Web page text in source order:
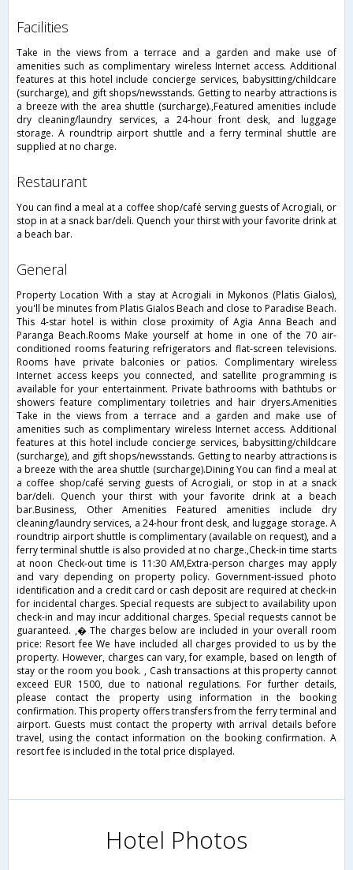
facilities
Take in the views from a terrace and a garden and make use of
amenities such as complimentary wireless Internet access. Additional
features at this hotel include concierge services, babysitting/childcare
(surcharge), and gift shops/newsstands. Getting to nearby attractions is
a breeze with the area shuttle (surcharge).,Featured amenities include
dry cleaning/laundry services, a 24-hour front desk, and luggage
storage. A roundtrip airport shuttle and a ferry terminal shuttle are
supplied at no charge.
restaurant
You can find a meal at a coffee shop/café serving guests of Acrogiali, or
stop in at a snack bar/deli. Quench your thirst with your favorite drink at
a beach bar.
general
Property Location With a stay at Acrogiali in Mykonos (Platis Gialos),
you'll be minutes from Platis Gialos Beach and close to Paradise Beach.
This 4-star hotel is within close proximity of Agia Anna Beach and
Paranga Beach.Rooms Make yourself at home in one of the 70 air-
conditioned rooms featuring refrigerators and flat-screen televisions.
Rooms have private balconies or patios. Complimentary wireless
Internet access keeps you connected, and satellite programming is
available for your entertainment. Private bathrooms with bathtubs or
showers feature complimentary toiletries and hair dryers.Amenities
Take in the views from a terrace and a garden and make use of
amenities such as complimentary wireless Internet access. Additional
features at this hotel include concierge services, babysitting/childcare
(surcharge), and gift shops/newsstands. Getting to nearby attractions is
a breeze with the area shuttle (surcharge).Dining You can find a meal at
a coffee shop/café serving guests of Acrogiali, or stop in at a snack
bar/deli. Quench your thirst with your favorite drink at a beach
bar.Business, Other Amenities Featured amenities include dry
cleaning/laundry services, a 24-hour front desk, and luggage storage. A
roundtrip airport shuttle is complimentary (available on request), and a
ferry terminal shuttle is also provided at no charge.,Check-in time starts
at noon Check-out time is 11:30 AM,Extra-person charges may apply
and vary depending on property policy. Government-issued photo
identification and a credit card or cash deposit are required at check-in
for incidental charges. Special requests are subject to availability upon
check-in and may incur additional charges. Special requests cannot be
guaranteed. ,� The charges below are included in your overall room
price: Resort fee We have included all charges provided to us by the
property. However, charges can vary, for example, based on length of
stay or the room you book. , Cash transactions at this property cannot
exceed EUR 1500, due to national regulations. For further details,
please contact the property using information in the booking
confirmation. This property offers transfers from the ferry terminal and
airport. Guests must contact the property with arrival details before
travel, using the contact information on the booking confirmation. A
resort fee is included in the total price displayed.
Hotel Photos